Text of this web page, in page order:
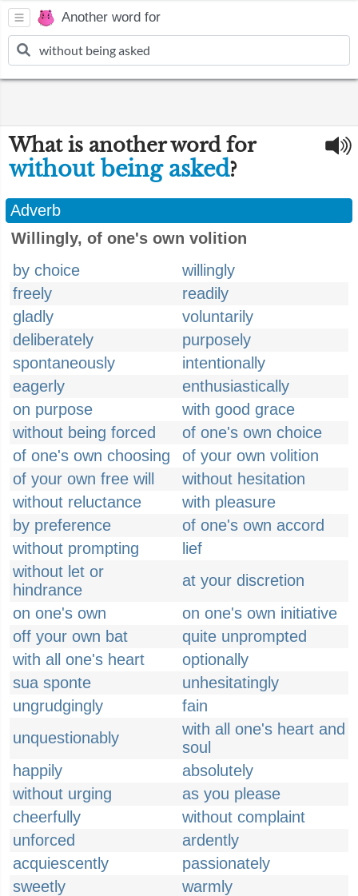
Another word for
What is another word for
without being asked?
Adverb
Willingly, of one's own volition
by choice
willingly
freely
readily
gladly
voluntarily
deliberately
purposely
spontaneously
intentionally
eagerly
enthusiastically
on purpose
with good grace
without being forced
of one's own choice
of one's own choosing
of your own volition
of your own free will
without hesitation
without reluctance
with pleasure
by preference
of one's own accord
without prompting
lief
without let or
hindrance
at your discretion
on one's own
on one's own initiative
off your own bat
quite unprompted
with all one's heart
optionally
sua sponte
unhesitatingly
ungrudgingly
fain
unquestionably
with all one's heart and
soul
happily
absolutely
without urging
as you please
cheerfully
without complaint
unforced
ardently
acquiescently
passionately
sweetly
warmly